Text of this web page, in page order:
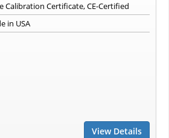
Calibration Certificate, CE-Certified
in USA
View Details